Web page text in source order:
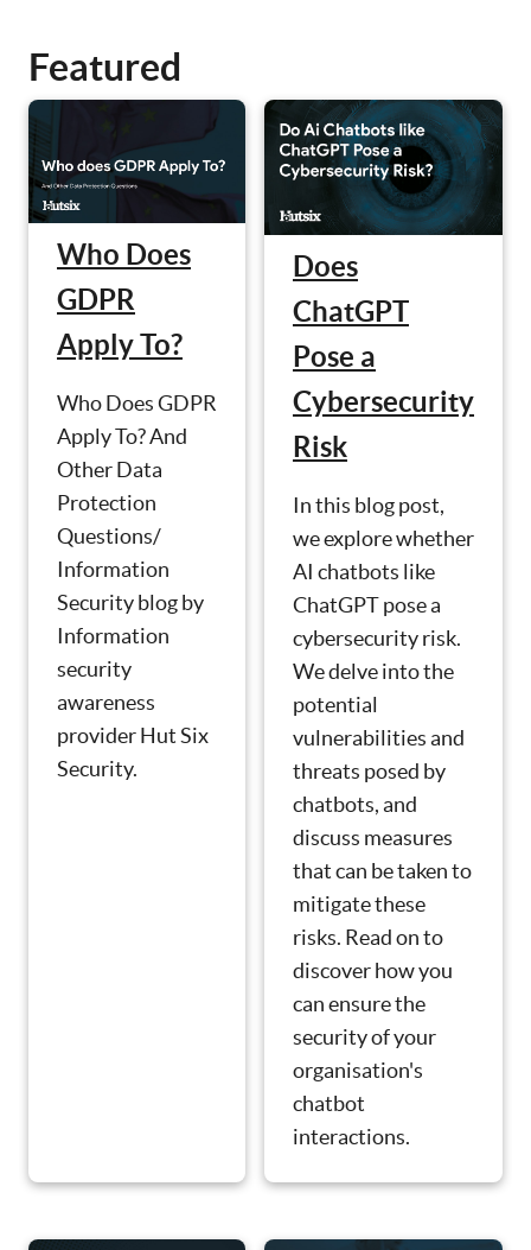
Featured
Who Does
GDPR
Apply To?
Who Does GDPR
Apply To? And
Other Data
Protection
Questions/
Information
Security blog by
Information
security
awareness
provider Hut Six
Security.
Does
ChatGPT
Pose a
Cybersecurity
Risk
In this blog post,
we explore whether
AI chatbots like
ChatGPT pose a
cybersecurity risk.
We delve into the
potential
vulnerabilities and
threats posed by
chatbots, and
discuss measures
that can be taken to
mitigate these
risks. Read on to
discover how you
can ensure the
security of your
organisation's
chatbot
interactions.